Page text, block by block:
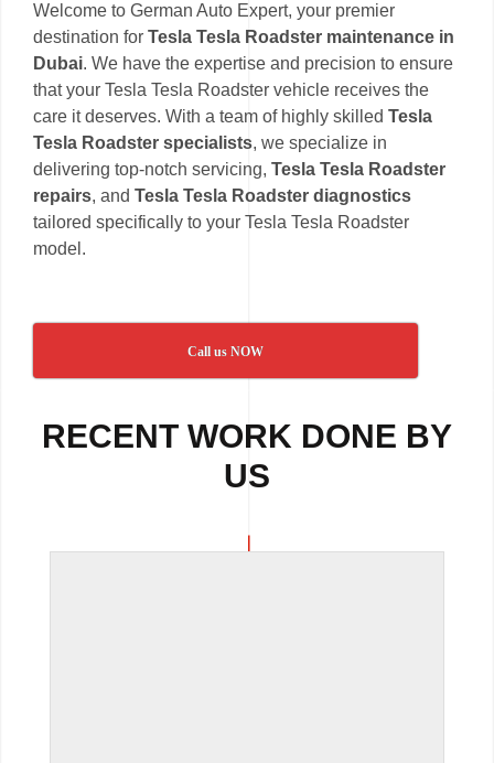
Welcome to German Auto Expert, your premier
destination for Tesla Tesla Roadster maintenance in
Dubai. We have the expertise and precision to ensure
that your Tesla Tesla Roadster vehicle receives the
care it deserves. With a team of highly skilled Tesla
Tesla Roadster specialists, we specialize in
delivering top-notch servicing, Tesla Tesla Roadster
repairs, and Tesla Tesla Roadster diagnostics
tailored specifically to your Tesla Tesla Roadster
model.
Call us NOW
RECENT WORK DONE BY
US